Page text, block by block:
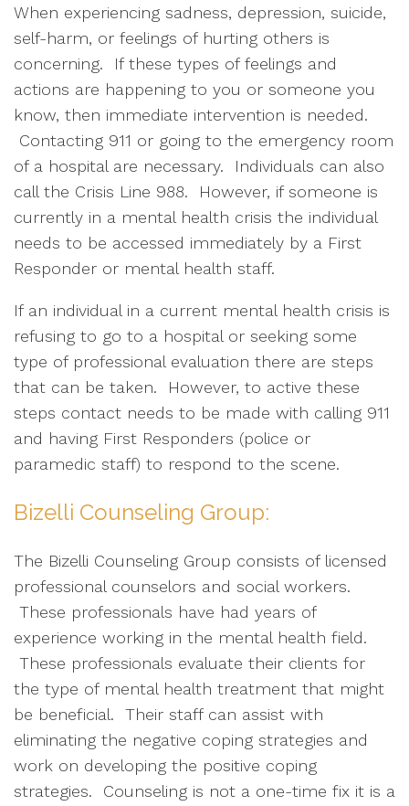
When experiencing sadness, depression, suicide,
self-harm, or feelings of hurting others is
concerning. If these types of feelings and
actions are happening to you or someone you
know, then immediate intervention is needed.
Contacting 911 or going to the emergency room
of a hospital are necessary. Individuals can also
call the Crisis Line 988. However, if someone is
currently in a mental health crisis the individual
needs to be accessed immediately by a First
Responder or mental health staff.
If an individual in a current mental health crisis is
refusing to go to a hospital or seeking some
type of professional evaluation there are steps
that can be taken. However, to active these
steps contact needs to be made with calling 911
and having First Responders (police or
paramedic staff) to respond to the scene.
Bizelli Counseling Group:
The Bizelli Counseling Group consists of licensed
professional counselors and social workers.
These professionals have had years of
experience working in the mental health field.
These professionals evaluate their clients for
the type of mental health treatment that might
be beneficial. Their staff can assist with
eliminating the negative coping strategies and
work on developing the positive coping
strategies. Counseling is not a one-time fix it is a